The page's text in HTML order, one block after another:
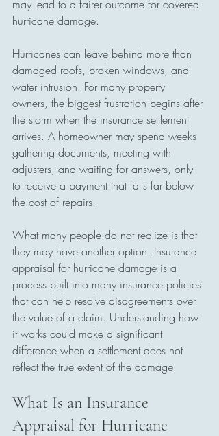
may lead to a fairer outcome for covered
hurricane damage.
Hurricanes can leave behind more than
damaged roofs, broken windows, and
water intrusion. For many property
owners, the biggest frustration begins after
the storm when the insurance settlement
arrives. A homeowner may spend weeks
gathering documents, meeting with
adjusters, and waiting for answers, only
to receive a payment that falls far below
the cost of repairs.
What many people do not realize is that
they may have another option. Insurance
appraisal for hurricane damage is a
process built into many insurance policies
that can help resolve disagreements over
the value of a claim. Understanding how
it works could make a significant
difference when a settlement does not
reflect the true extent of the damage.
What Is an Insurance
Appraisal for Hurricane